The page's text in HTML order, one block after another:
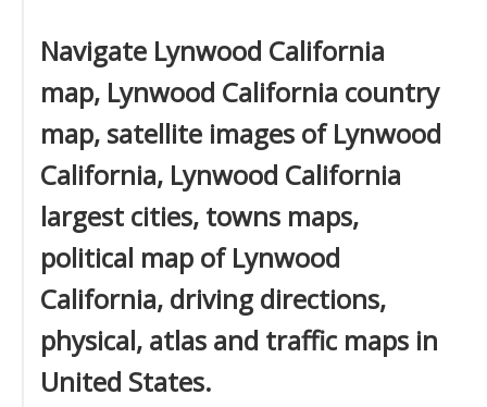
Navigate Lynwood California
map, Lynwood California country
map, satellite images of Lynwood
California, Lynwood California
largest cities, towns maps,
political map of Lynwood
California, driving directions,
physical, atlas and traffic maps in
United States.